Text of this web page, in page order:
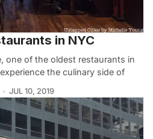
in NYC
one of the oldest restaurants in
the culinary side of
JUL 10, 2019